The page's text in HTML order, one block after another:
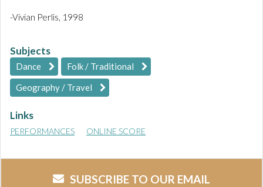
-Vivian Perlis, 1998
Subjects
Dance
Folk / Traditional
Geography / Travel
Links
PERFORMANCES ONLINE SCORE
SUBSCRIBE TO OUR EMAIL